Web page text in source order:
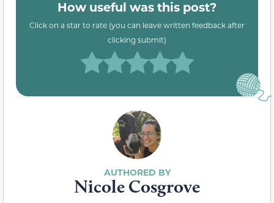
How useful was this post?
Click on a star to rate (you can leave written feedback after
clicking submit)
Nicole Cosgrove